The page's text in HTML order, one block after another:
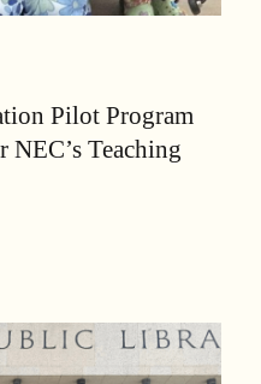
Pilot Program
Teaching